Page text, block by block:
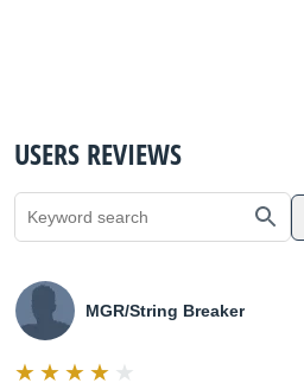
USERS REVIEWS
MGR/String Breaker